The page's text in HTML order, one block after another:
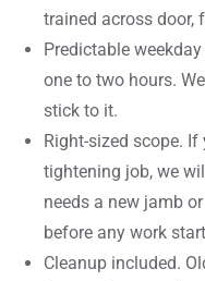
trained across door,
Predictable
one to two hours.
stick to it.
Right-sized scope.
tightening job, we
needs a new jamb
before any work
Cleanup included.